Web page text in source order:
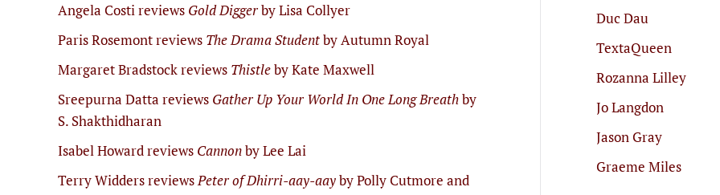
Angela Costi reviews Gold Diggerby Lisa Collyer
Paris Rosemont reviews The Drama Studentby Autumn Royal
Margaret Bradstock reviews Thistleby Kate Maxwell
Sreepurna Datta reviews Gather Up Your World In One Long Breathby
S. Shakthidharan
Isabel Howard reviews Cannonby Lee Lai
Terry Widders reviewsPeter of Dhirri-aay-aayby Polly Cutmore and
Duc Dau
TextaQueen
Rozanna Lilley
Jo Langdon
Jason Gray
Graeme Miles